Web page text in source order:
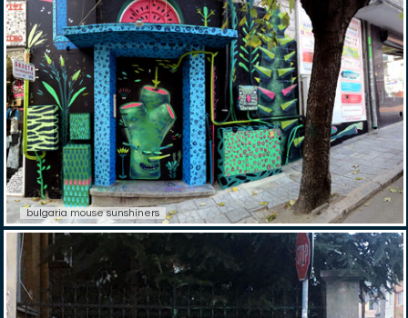
bulgaria mouse sunshiners